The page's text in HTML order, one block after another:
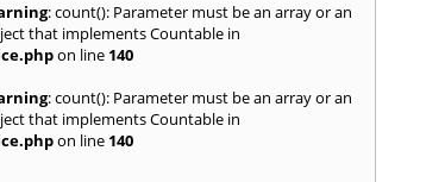
: count(): Parameter must be an array or an
that implements Countable in
on line 140
: count(): Parameter must be an array or an
that implements Countable in
on line 140